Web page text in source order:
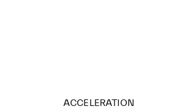
ACCELERATION